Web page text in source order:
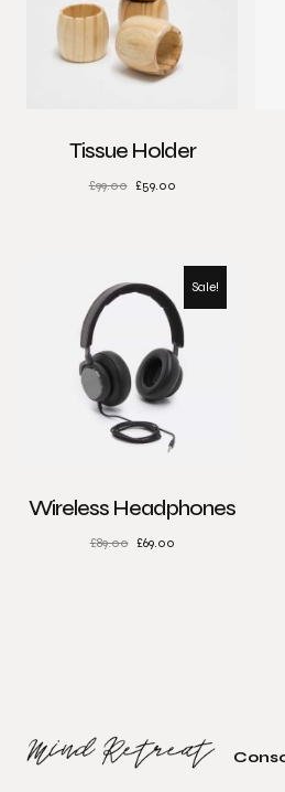
Tissue Holder
£99.00 £59.00
Sale!
Wireless Headphones
£89.00 £69.00